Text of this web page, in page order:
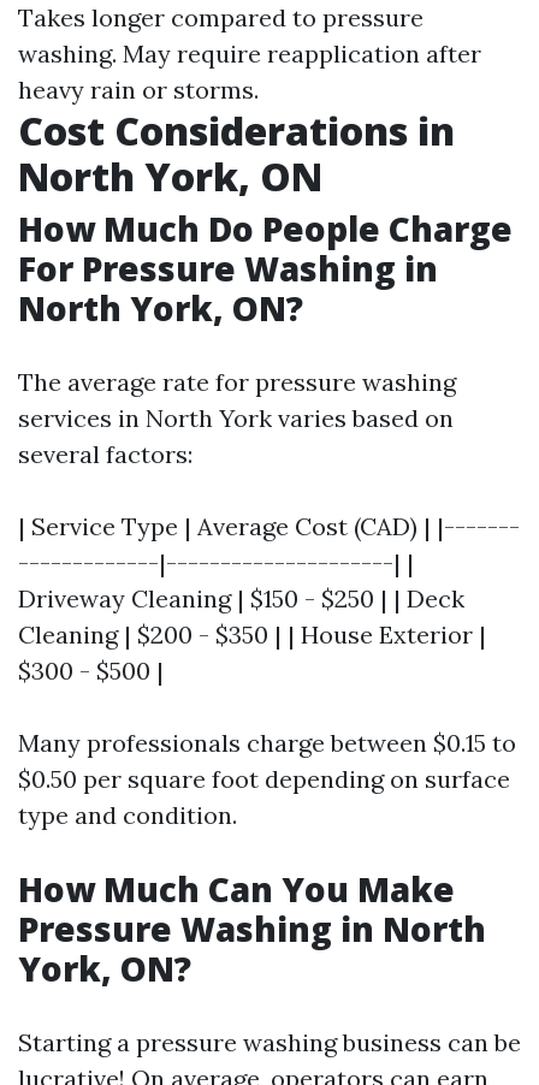
Takes longer compared to pressure
washing. May require reapplication after
heavy rain or storms.
Cost Considerations in
North York, ON
How Much Do People Charge
For Pressure Washing in
North York, ON?
The average rate for pressure washing
services in North York varies based on
several factors:
| Service Type | Average Cost (CAD) | |-------
-------------|---------------------| |
Driveway Cleaning | $150 - $250 | | Deck
Cleaning | $200 - $350 | | House Exterior |
$300 - $500 |
Many professionals charge between $0.15 to
$0.50 per square foot depending on surface
type and condition.
How Much Can You Make
Pressure Washing in North
York, ON?
Starting a pressure washing business can be
lucrative! On average, operators can earn